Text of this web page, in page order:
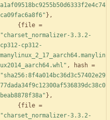
a1af09518bc9255b50d6333f2e4c74
ca09fac6a8f6" } ,
{ file =
"charset_normalizer-3.3.2-
cp312-cp312-
manylinux_2_17_aarch64.manylin
ux2014_aarch64.whl" , hash =
"sha256:8f4a014bc36d3c57402e29
77dada34f9c12300af536839dc38c0
beab8878f38a" } ,
{ file =
"charset_normalizer-3.3.2-